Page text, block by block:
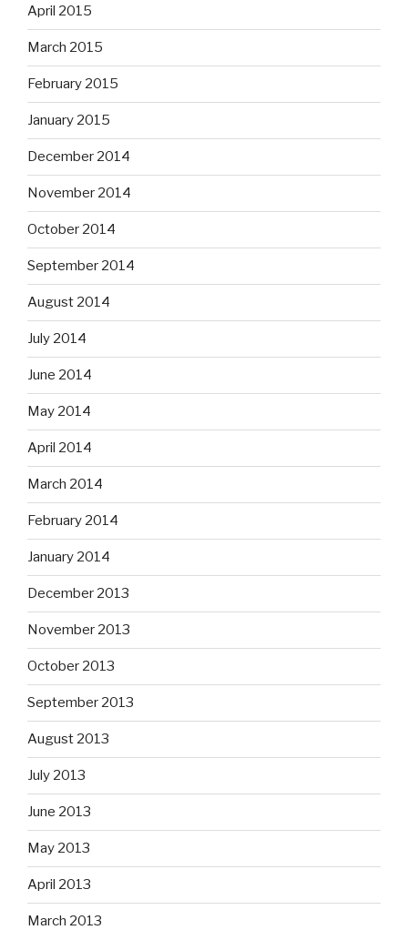
April 2015
March 2015
February 2015
January 2015
December 2014
November 2014
October 2014
September 2014
August 2014
July 2014
June 2014
May 2014
April 2014
March 2014
February 2014
January 2014
December 2013
November 2013
October 2013
September 2013
August 2013
July 2013
June 2013
May 2013
April 2013
March 2013